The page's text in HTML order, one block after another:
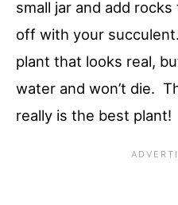
small jar and add
off with your
plant that looks real,
water and won’t die.
really is the best plant!